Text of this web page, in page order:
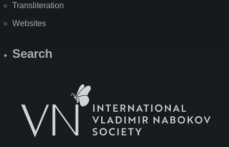
Transliteration
Websites
Search